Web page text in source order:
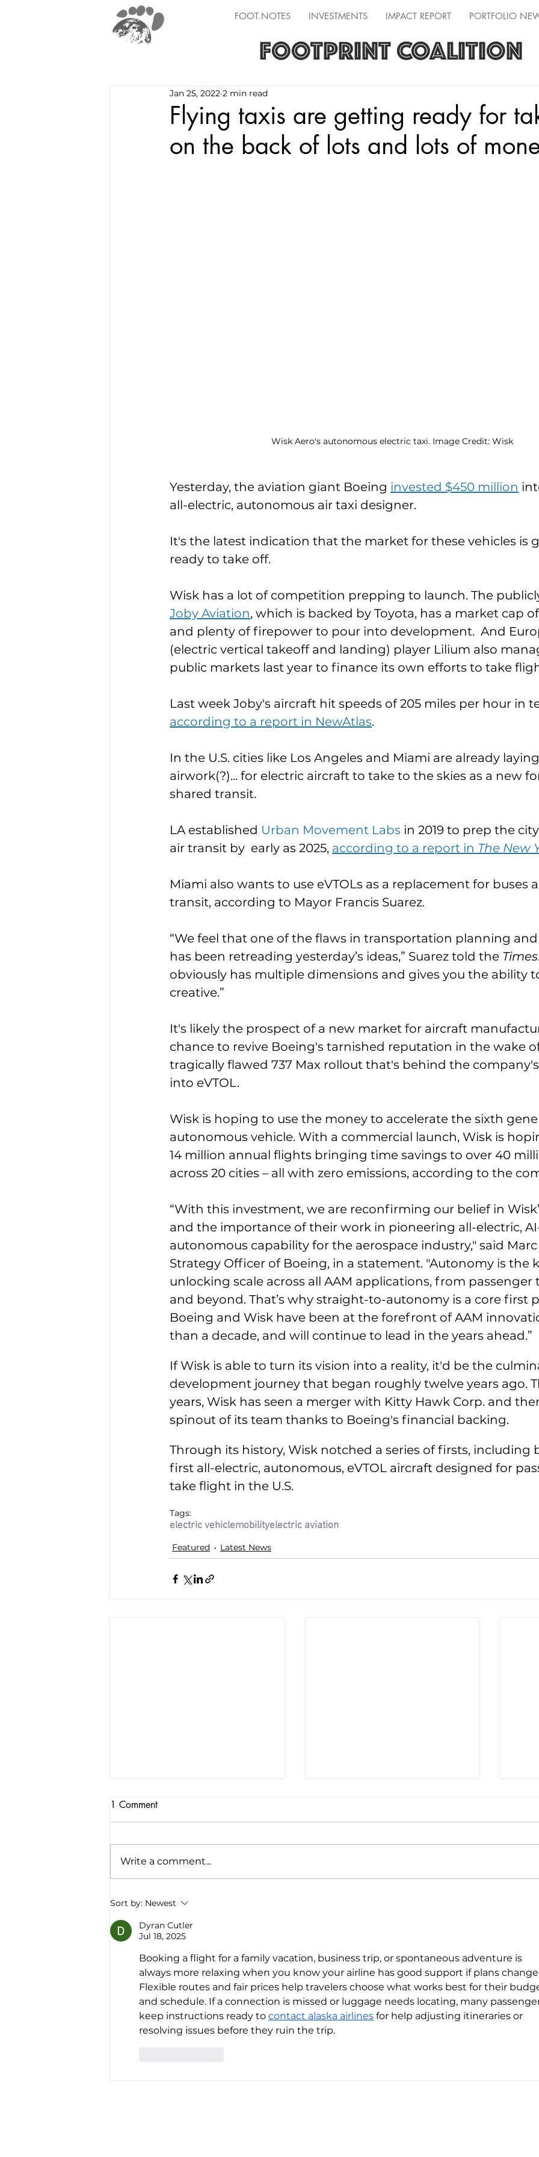
FOOT.NOTES INVESTMENTS IMPACT REPORT PORTFOLIO
FOOTPRINT COALITION
Flying taxis are getting ready for
on the back of lots and lots of
Jan 25, 2022 2 min read
Wisk Aero's autonomous electric taxi. Image Credit: Wisk
Yesterday, the aviation giant Boeing invested $450 million
all-electric, autonomous air taxi designer.
It's the latest indication that the market for these vehicles is
ready to take off.
Wisk has a lot of competition prepping to launch. The
Joby Aviation, which is backed by Toyota, has a market cap
and plenty of firepower to pour into development.  And
(electric vertical takeoff and landing) player Lilium also
public markets last year to finance its own efforts to take
Last week Joby's aircraft hit speeds of 205 miles per hour in
according to a report in NewAtlas.
In the U.S. cities like Los Angeles and Miami are already
airwork(?)... for electric aircraft to take to the skies as a new
shared transit.
LA established Urban Movement Labs in 2019 to prep the
air transit by  early as 2025, according to a report in The New
Miami also wants to use eVTOLs as a replacement for buses
transit, according to Mayor Francis Suarez.
“We feel that one of the flaws in transportation planning
has been retreading yesterday’s ideas,” Suarez told the Times
obviously has multiple dimensions and gives you the ability
creative.”
It's likely the prospect of a new market for aircraft
chance to revive Boeing's tarnished reputation in the wake
tragically flawed 737 Max rollout that's behind the
into eVTOL.
Wisk is hoping to use the money to accelerate the sixth
autonomous vehicle. With a commercial launch, Wisk is
14 million annual flights bringing time savings to over 40
across 20 cities – all with zero emissions, according to the
“With this investment, we are reconfirming our belief in
and the importance of their work in pioneering all-electric,
autonomous capability for the aerospace industry," said Marc
Strategy Officer of Boeing, in a statement. "Autonomy is the
unlocking scale across all AAM applications, from passenger
and beyond. That’s why straight-to-autonomy is a core first
Boeing and Wisk have been at the forefront of AAM
than a decade, and will continue to lead in the years ahead.”
If Wisk is able to turn its vision into a reality, it'd be the
development journey that began roughly twelve years ago.
years, Wisk has seen a merger with Kitty Hawk Corp. and
spinout of its team thanks to Boeing's financial backing.
Through its history, Wisk notched a series of firsts, including
first all-electric, autonomous, eVTOL aircraft designed for
take flight in the U.S.
Tags:
electric vehiclemobilityelectric aviation
Featured Latest News
America’s first all-electric RV
company raises $34 million to
“revolutionize the road trip
forever”
1 Comment
Write a comment...
Sort by: Newest
Dyran Cutler
Jul 18, 2025
Booking a flight for a family vacation, business trip, or spontaneous adventure is
always more relaxing when you know your airline has good support if plans
Flexible routes and fair prices help travelers choose what works best for their
and schedule. If a connection is missed or luggage needs locating, many
keep instructions ready to contact alaska airlines for help adjusting itineraries or
resolving issues before they ruin the trip.